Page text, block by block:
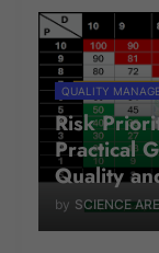
QUALITY
Risk
Practical
Quality
by SCIENCE